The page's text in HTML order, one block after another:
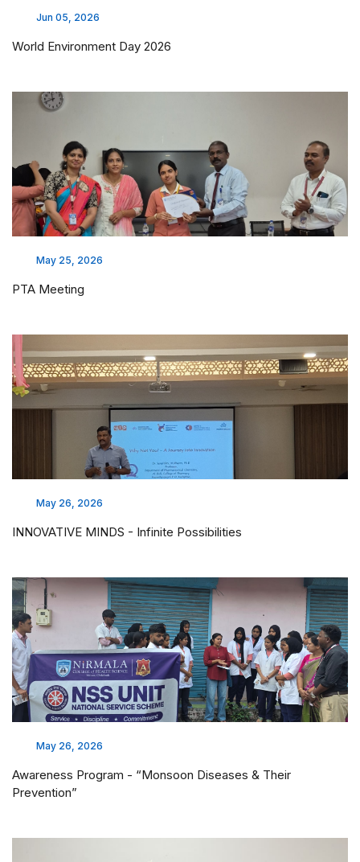
Jun 05, 2026
World Environment Day 2026
May 25, 2026
PTA Meeting
May 26, 2026
INNOVATIVE MINDS - Infinite Possibilities
May 26, 2026
Awareness Program - “Monsoon Diseases & Their
Prevention”